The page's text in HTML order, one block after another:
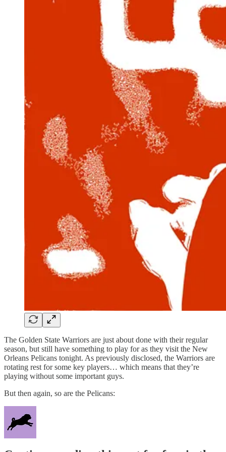
The Golden State Warriors are just about done with their regular
season, but still have something to play for as they visit the New
Orleans Pelicans tonight. As previously disclosed, the Warriors are
rotating rest for some key players… which means that they’re
playing without some important guys.
But then again, so are the Pelicans: